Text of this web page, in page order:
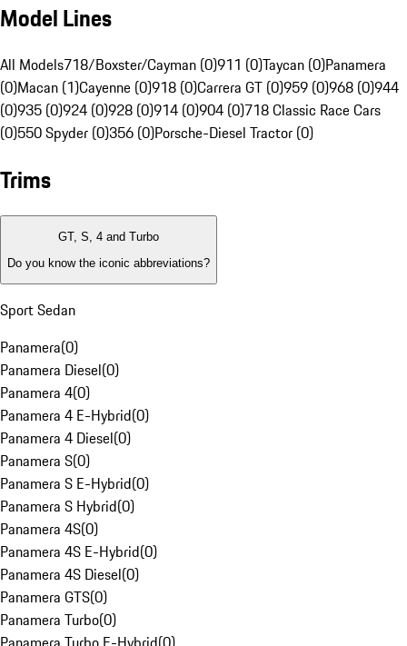
Model Lines
All Models718/Boxster/Cayman (0)911 (0)Taycan (0)Panamera
(0)Macan (1)Cayenne (0)918 (0)Carrera GT (0)959 (0)968 (0)944
(0)935 (0)924 (0)928 (0)914 (0)904 (0)718 Classic Race Cars
(0)550 Spyder (0)356 (0)Porsche-Diesel Tractor (0)
Trims
GT, S, 4 and Turbo
Do you know the iconic abbreviations?
Sport Sedan
Panamera(0)
Panamera Diesel(0)
Panamera 4(0)
Panamera 4 E-Hybrid(0)
Panamera 4 Diesel(0)
Panamera S(0)
Panamera S E-Hybrid(0)
Panamera S Hybrid(0)
Panamera 4S(0)
Panamera 4S E-Hybrid(0)
Panamera 4S Diesel(0)
Panamera GTS(0)
Panamera Turbo(0)